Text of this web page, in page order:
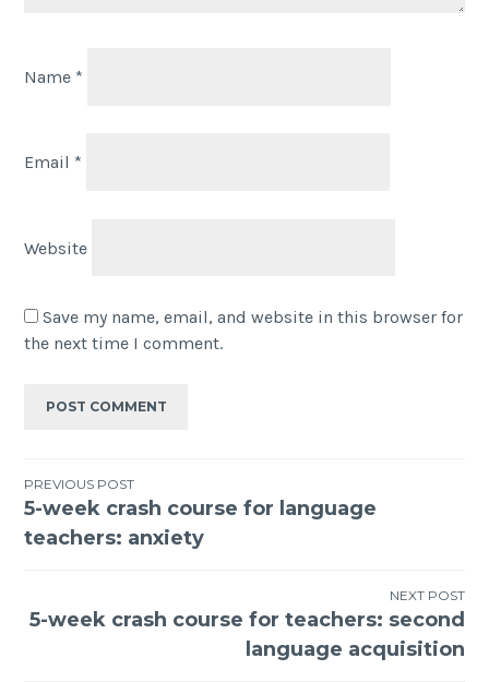
Name *
Email *
Website
Save my name, email, and website in this browser for
the next time I comment.
PREVIOUS POST
5-week crash course for language
teachers: anxiety
NEXT POST
5-week crash course for teachers: second
language acquisition